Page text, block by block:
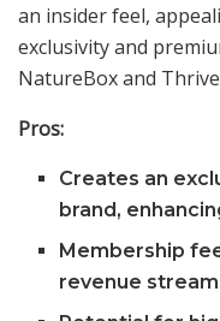
an insider feel,
exclusivity and
NatureBox and
Pros:
Creates an
brand,
Membership
revenue